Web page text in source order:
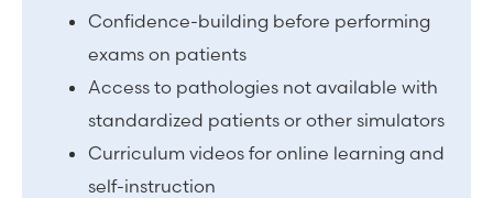
Confidence-building before performing
exams on patients
Access to pathologies not available with
standardized patients or other simulators
Curriculum videos for online learning and
self-instruction